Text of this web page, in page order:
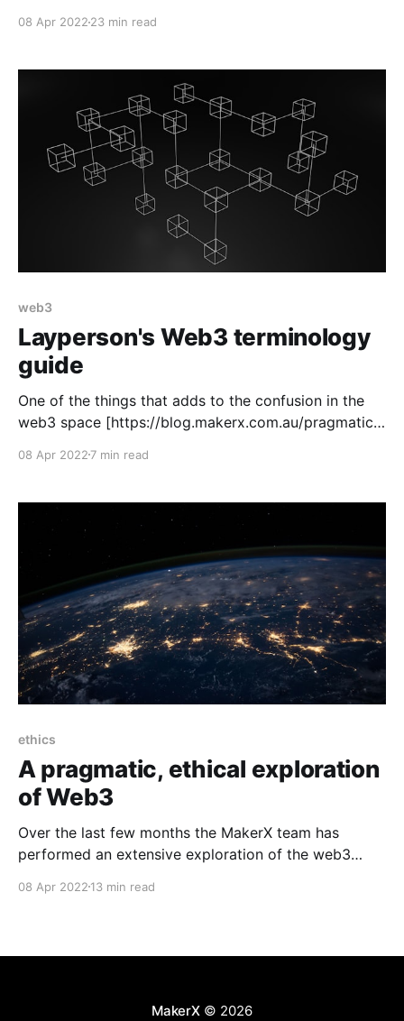
of questions we wanted to answer: What are all of
08 Apr 2022 23 min read
web3
Layperson's Web3 terminology
guide
One of the things that adds to the confusion in the
web3 space [https://blog.makerx.com.au/pragmatic-
terminology. As part of understanding this space,
terminology and culture. To that end, we&
08 Apr 2022 7 min read
ethics
A pragmatic, ethical exploration
of Web3
Over the last few months the MakerX team has
performed an extensive exploration of the web3
participate in this space in an ethical, pragmatic way.
08 Apr 2022 13 min read
MakerX© 2026